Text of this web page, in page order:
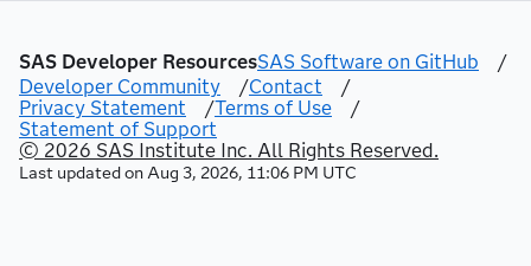
SAS Developer ResourcesSAS Software on GitHub
/
Developer Community
/Contact
/
Privacy Statement
/Terms of Use
/
Statement of Support
© 2026 SAS Institute Inc. All Rights Reserved.
Last updated onAug 3, 2026, 11:06 PM UTC